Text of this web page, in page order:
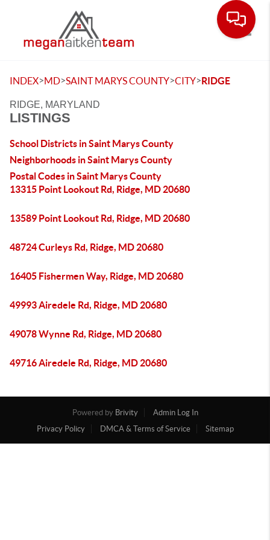
INDEX>MD>SAINT MARYS COUNTY>CITY>RIDGE
RIDGE, MARYLAND
LISTINGS
School Districts in Saint Marys County
Neighborhoods in Saint Marys County
Postal Codes in Saint Marys County
13315 Point Lookout Rd, Ridge, MD 20680
13589 Point Lookout Rd, Ridge, MD 20680
48724 Curleys Rd, Ridge, MD 20680
16405 Fishermen Way, Ridge, MD 20680
49993 Airedele Rd, Ridge, MD 20680
49078 Wynne Rd, Ridge, MD 20680
49716 Airedele Rd, Ridge, MD 20680
Powered by Brivity
Admin Log In
Privacy Policy
DMCA & Terms of Service Sitemap